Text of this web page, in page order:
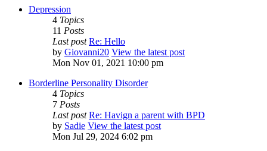
Depression
4 Topics
11 Posts
Last post Re: Hello
by Giovanni20 View the latest post
Mon Nov 01, 2021 10:00 pm
Borderline Personality Disorder
4 Topics
7 Posts
Last post Re: Havign a parent with BPD
by Sadie View the latest post
Mon Jul 29, 2024 6:02 pm